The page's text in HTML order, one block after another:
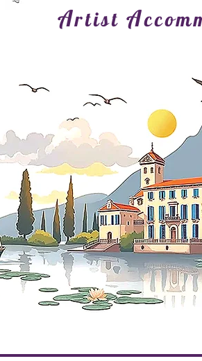
ArtistA